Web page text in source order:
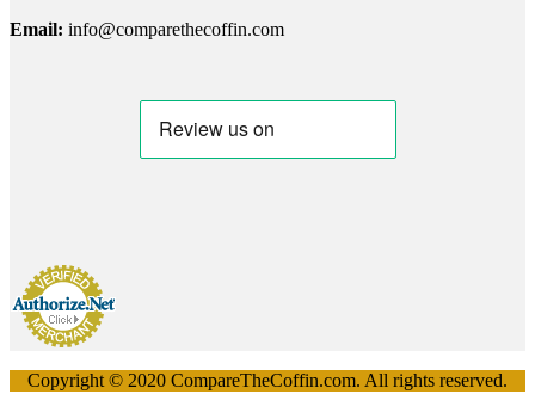
Email: info@comparethecoffin.com
Copyright © 2020 CompareTheCoffin.com. All rights reserved.